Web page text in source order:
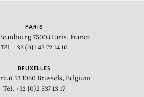
PARIS
75003 Paris, France
Tél. +33 (0)1 42 72 14 10
BRUXELLES
13 1060 Brussels, Belgium
Tél. +32 (0)2 537 13 17